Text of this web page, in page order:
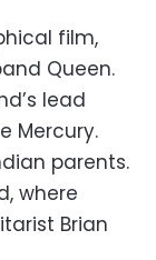
film,
Queen.
lead
Mercury.
parents.
where
Brian